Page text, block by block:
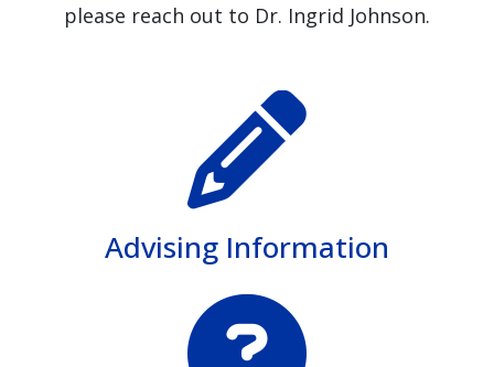
please reach out to Dr. Ingrid Johnson.
Advising Information